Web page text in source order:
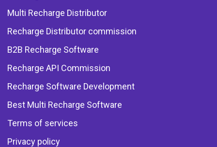
Multi Recharge Distributor
Recharge Distributor commission
B2B Recharge Software
Recharge API Commission
Recharge Software Development
Best Multi Recharge Software
Terms of services
Privacy policy